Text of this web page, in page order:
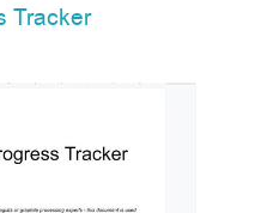
Tracker